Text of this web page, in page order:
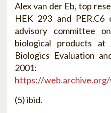
Alex van der Eb, top
HEK 293 and
advisory committee
biological products
Biologics Evaluation
2001:
https://
(5) ibid.